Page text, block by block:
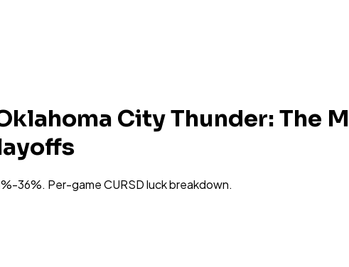
City Thunder: The
36%. Per-game CURSD luck breakdown.